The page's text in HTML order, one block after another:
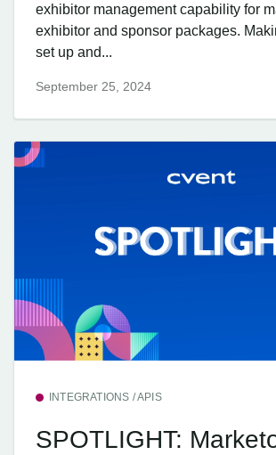
exhibitor management capability for
exhibitor and sponsor packages.
set up and...
September 25, 2024
INTEGRATIONS / APIS
SPOTLIGHT: